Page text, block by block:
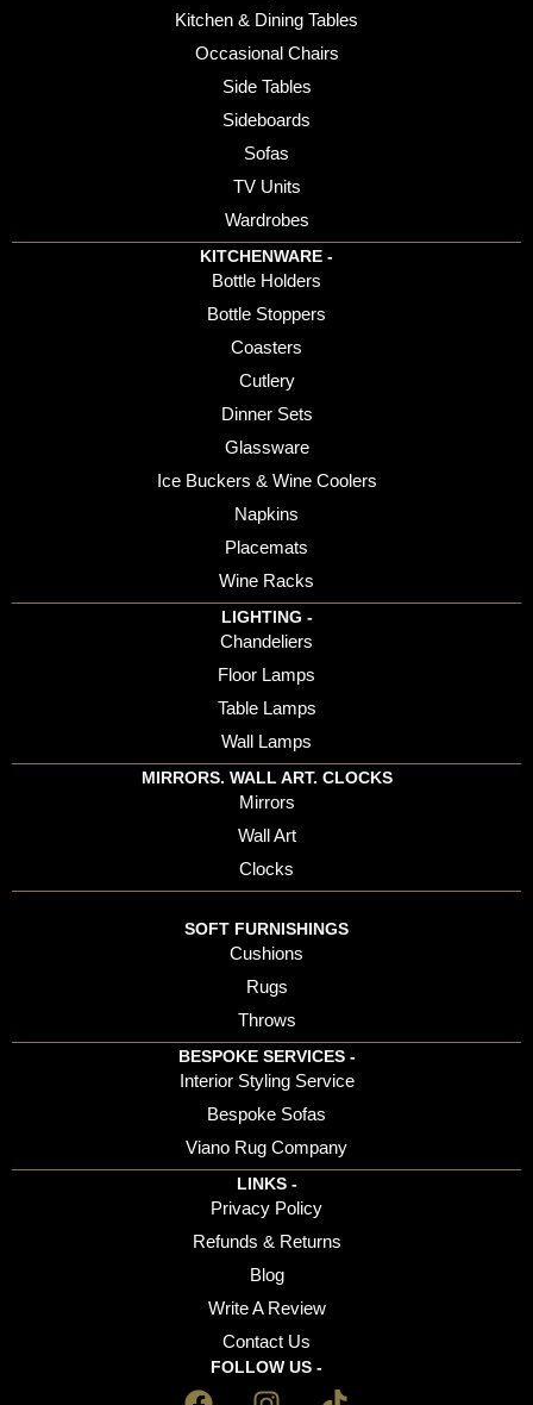
Kitchen & Dining Tables
Occasional Chairs
Side Tables
Sideboards
Sofas
TV Units
Wardrobes
KITCHENWARE -
Bottle Holders
Bottle Stoppers
Coasters
Cutlery
Dinner Sets
Glassware
Ice Buckers & Wine Coolers
Napkins
Placemats
Wine Racks
LIGHTING -
Chandeliers
Floor Lamps
Table Lamps
Wall Lamps
MIRRORS. WALL ART. CLOCKS
Mirrors
Wall Art
Clocks
SOFT FURNISHINGS
Cushions
Rugs
Throws
BESPOKE SERVICES -
Interior Styling Service
Bespoke Sofas
Viano Rug Company
LINKS -
Privacy Policy
Refunds & Returns
Blog
Write A Review
Contact Us
FOLLOW US -